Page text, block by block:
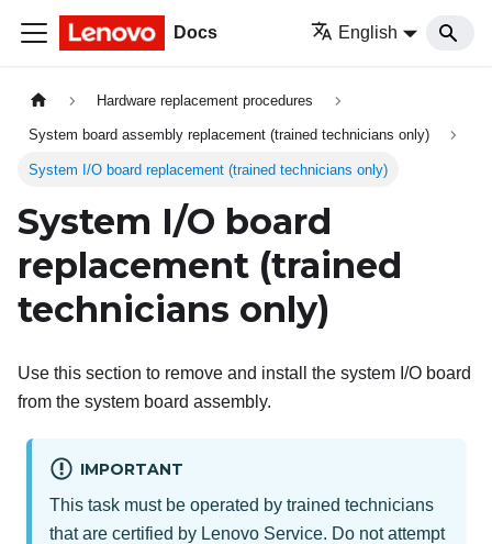
Docs English
Hardware replacement procedures
System board assembly replacement (trained technicians only)
System I/O board replacement (trained technicians only)
System I/O board
replacement (trained
technicians only)
Use this section to remove and install the system I/O board
from the system board assembly.
IMPORTANT
This task must be operated by trained technicians
that are certified by Lenovo Service. Do not attempt